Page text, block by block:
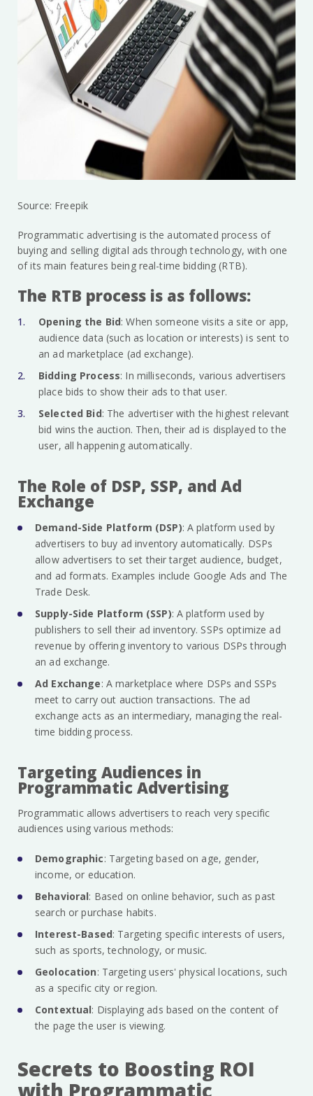
Source: Freepik
Programmatic advertising is the automated process of
buying and selling digital ads through technology, with one
of its main features being real-time bidding (RTB).
The RTB process is as follows:
Opening the Bid: When someone visits a site or app,
audience data (such as location or interests) is sent to
an ad marketplace (ad exchange).
Bidding Process: In milliseconds, various advertisers
place bids to show their ads to that user.
Selected Bid: The advertiser with the highest relevant
bid wins the auction. Then, their ad is displayed to the
user, all happening automatically.
The Role of DSP, SSP, and Ad
Exchange
Demand-Side Platform (DSP): A platform used by
advertisers to buy ad inventory automatically. DSPs
allow advertisers to set their target audience, budget,
and ad formats. Examples include Google Ads and The
Trade Desk.
Supply-Side Platform (SSP): A platform used by
publishers to sell their ad inventory. SSPs optimize ad
revenue by offering inventory to various DSPs through
an ad exchange.
Ad Exchange: A marketplace where DSPs and SSPs
meet to carry out auction transactions. The ad
exchange acts as an intermediary, managing the real-
time bidding process.
Targeting Audiences in
Programmatic Advertising
Programmatic allows advertisers to reach very specific
audiences using various methods:
Demographic: Targeting based on age, gender,
income, or education.
Behavioral: Based on online behavior, such as past
search or purchase habits.
Interest-Based: Targeting specific interests of users,
such as sports, technology, or music.
Geolocation: Targeting users' physical locations, such
as a specific city or region.
Contextual: Displaying ads based on the content of
the page the user is viewing.
Secrets to Boosting ROI
with Programmatic